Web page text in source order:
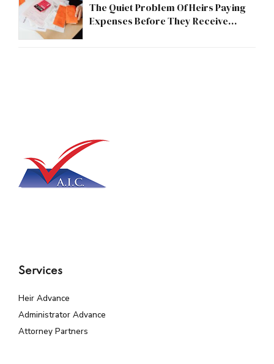
The Quiet Problem Of Heirs Paying
Expenses Before They Receive
Services
Heir Advance
Administrator Advance
Attorney Partners